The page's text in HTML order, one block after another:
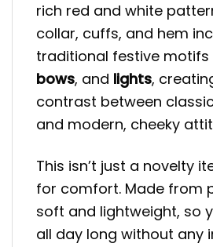
rich red and white
collar, cuffs, and hem
traditional festive motifs
bows, and lights,
contrast between
and modern, cheeky
This isn’t just a novelty
for comfort. Made from
soft and lightweight, so
all day long without any